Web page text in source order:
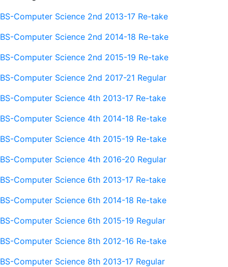
BS-Computer Science 2nd 2013-17 Re-take
BS-Computer Science 2nd 2014-18 Re-take
BS-Computer Science 2nd 2015-19 Re-take
BS-Computer Science 2nd 2017-21 Regular
BS-Computer Science 4th 2013-17 Re-take
BS-Computer Science 4th 2014-18 Re-take
BS-Computer Science 4th 2015-19 Re-take
BS-Computer Science 4th 2016-20 Regular
BS-Computer Science 6th 2013-17 Re-take
BS-Computer Science 6th 2014-18 Re-take
BS-Computer Science 6th 2015-19 Regular
BS-Computer Science 8th 2012-16 Re-take
BS-Computer Science 8th 2013-17 Regular